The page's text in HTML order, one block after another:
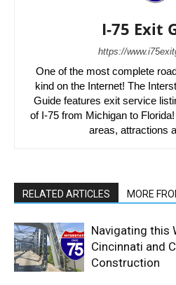
I-75 Exit
https://
One of the most complete
kind on the Internet! The
Guide features exit service
of I-75 from Michigan to
areas, attractions
RELATED ARTICLES MORE
Navigating this
Cincinnati and
Construction